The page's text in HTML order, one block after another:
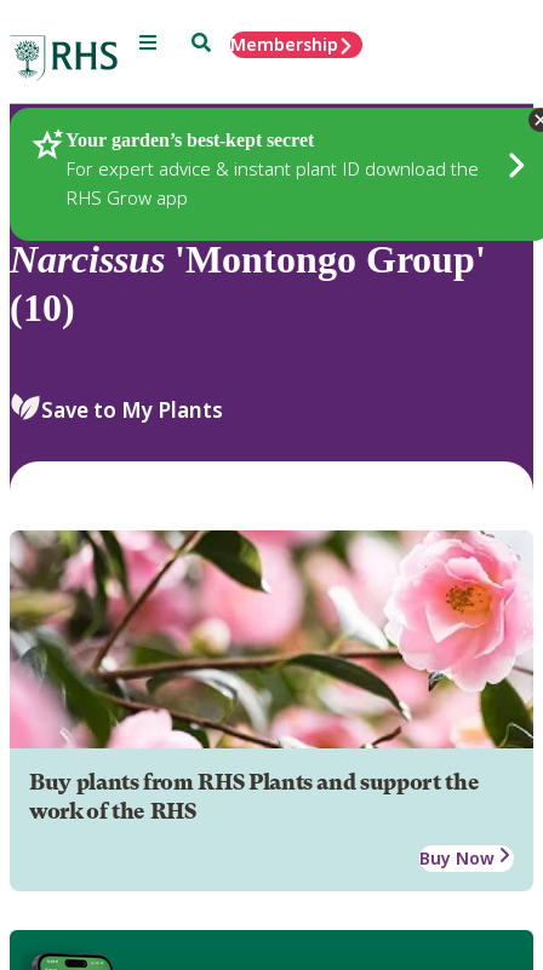
Menu SearchMembership
Your garden’s best-kept secret
For expert advice & instant plant ID download the
RHS Grow app
Plants
Narcissus 'Montongo Group'
(10)
Save to My Plants
Buy plants from RHS Plants and support the
work of the RHS
Buy Now